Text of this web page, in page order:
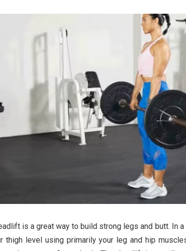
is a great way to build strong legs and butt. In
thigh level using primarily your leg and hip